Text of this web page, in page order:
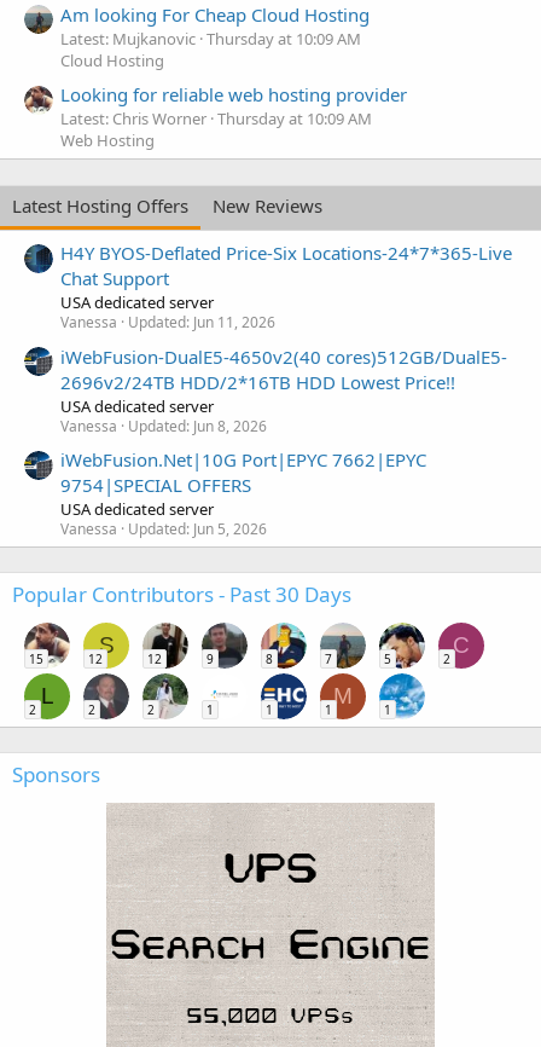
Am looking For Cheap Cloud Hosting
Latest: Mujkanovic Thursday at 10:09 AM
Cloud Hosting
Looking for reliable web hosting provider
Latest: Chris Worner Thursday at 10:09 AM
Web Hosting
Latest Hosting Offers
New Reviews
H4Y BYOS-Deflated Price-Six Locations-24*7*365-Live
Chat Support
USA dedicated server
Vanessa Updated: Jun 11, 2026
iWebFusion-DualE5-4650v2(40 cores)512GB/DualE5-
2696v2/24TB HDD/2*16TB HDD Lowest Price!!
USA dedicated server
Vanessa Updated: Jun 8, 2026
iWebFusion.Net|10G Port|EPYC 7662|EPYC
9754|SPECIAL OFFERS
USA dedicated server
Vanessa Updated: Jun 5, 2026
Popular Contributors - Past 30 Days
15
S
12 12 9 8 7 5
C
2
L
2 2 2 1 1
M
1 1
Sponsors